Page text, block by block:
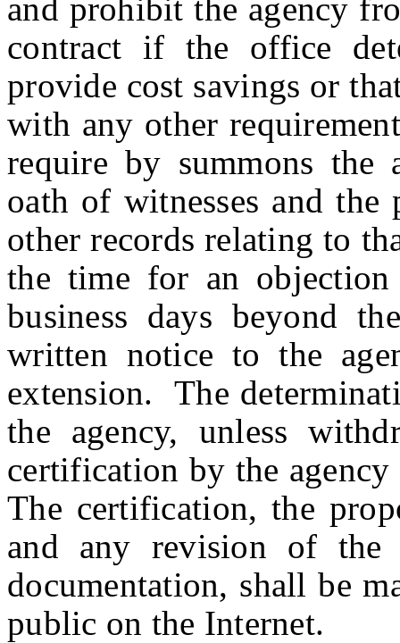
and prohibit the agency
contract if the office
provide cost savings or
with any other
require by summons the
oath of witnesses and
other records relating to
the time for an
business days beyond
written notice to the
extension. The
the agency, unless
certification by the
The certification, the
and any revision of the
documentation, shall be
public on the Internet.